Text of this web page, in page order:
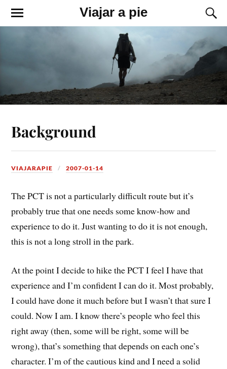
Viajar a pie
Background
VIAJARAPIE 2007-01-14
The PCT is not a particularly difficult route but it’s
probably true that one needs some know-how and
experience to do it. Just wanting to do it is not enough,
this is not a long stroll in the park.
At the point I decide to hike the PCT I feel I have that
experience and I’m confident I can do it. Most probably,
I could have done it much before but I wasn’t that sure I
could. Now I am. I know there’s people who feel this
right away (then, some will be right, some will be
wrong), that’s something that depends on each one’s
character. I’m of the cautious kind and I need a solid